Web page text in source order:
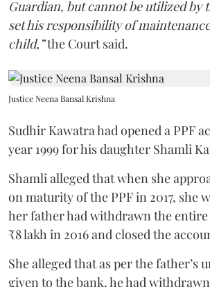
Guardian, but cannot be utilized by
set his responsibility of
child,”the Court said.
Justice Neena Bansal Krishna
Sudhir Kawatra had opened a PPF
year 1999 for his daughter Shamli
Shamli alleged that when she
on maturity of the PPF in 2017, she
her father had withdrawn the
₹8 lakh in 2016 and closed the
She alleged that as per the father’s
given to the bank, he had